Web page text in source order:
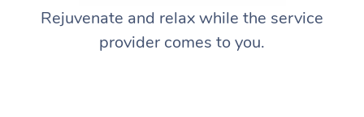
Rejuvenate and relax while the service
provider comes to you.